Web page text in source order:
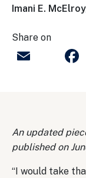
Imani E.
Share on
Email
An updated
published on
“I would take